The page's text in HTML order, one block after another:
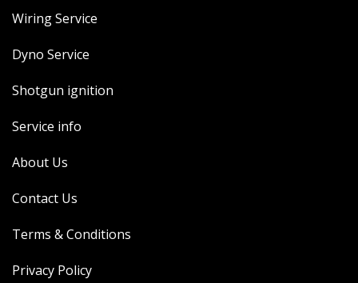
Wiring Service
Dyno Service
Shotgun ignition
Service info
About Us
Contact Us
Terms & Conditions
Privacy Policy